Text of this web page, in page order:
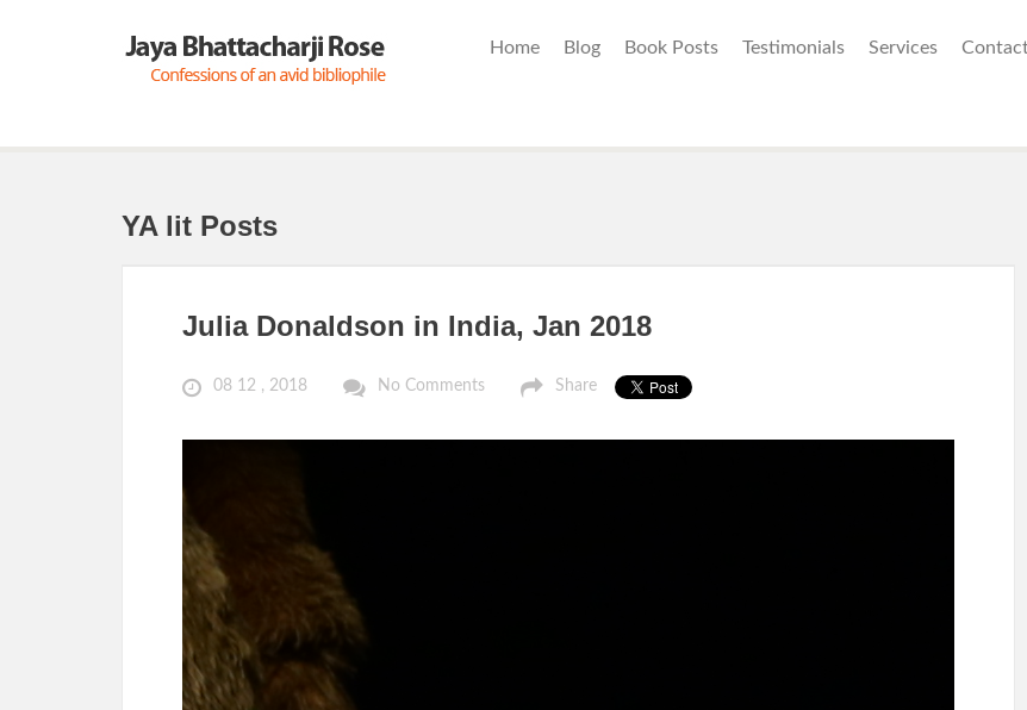
Home Blog Book Posts Testimonials Services
YA lit Posts
Julia Donaldson in India, Jan 2018
08 12 , 2018 No Comments Share